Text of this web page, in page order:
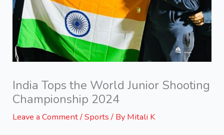
India Tops the World Junior Shooting
Championship 2024
Leave a Comment/Sports/ By Mitali K